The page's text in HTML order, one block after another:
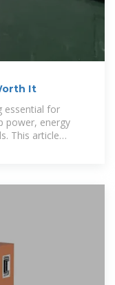
It
essential for
power, energy
This article